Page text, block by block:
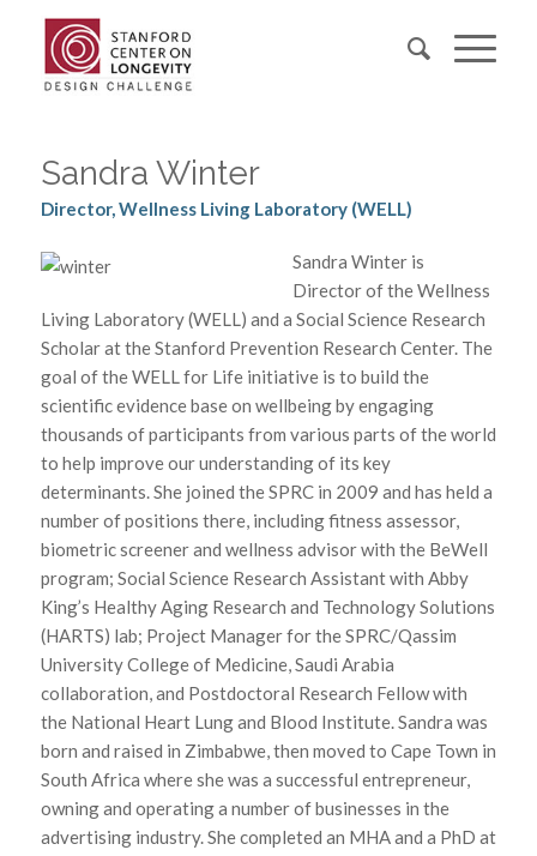
Sandra Winter
Director, Wellness Living Laboratory (WELL)
Sandra Winter is
Director of the Wellness
Living Laboratory (WELL) and a Social Science Research
Scholar at the Stanford Prevention Research Center. The
goal of the WELL for Life initiative is to build the
scientific evidence base on wellbeing by engaging
thousands of participants from various parts of the world
to help improve our understanding of its key
determinants. She joined the SPRC in 2009 and has held a
number of positions there, including fitness assessor,
biometric screener and wellness advisor with the BeWell
program; Social Science Research Assistant with Abby
King’s Healthy Aging Research and Technology Solutions
(HARTS) lab; Project Manager for the SPRC/Qassim
University College of Medicine, Saudi Arabia
collaboration, and Postdoctoral Research Fellow with
the National Heart Lung and Blood Institute. Sandra was
born and raised in Zimbabwe, then moved to Cape Town in
South Africa where she was a successful entrepreneur,
owning and operating a number of businesses in the
advertising industry. She completed an MHA and a PhD at